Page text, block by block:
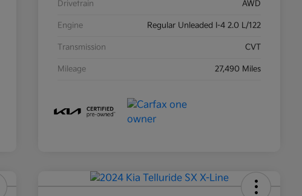
Drivetrain AWD
Engine Regular Unleaded I-4 2.0 L/122
Transmission CVT
Mileage 27,490 Miles